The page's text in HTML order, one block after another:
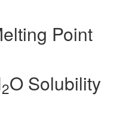
Point
2O Solubility